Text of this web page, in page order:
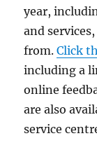
year,
and
from.Click
including a
online
are also
service